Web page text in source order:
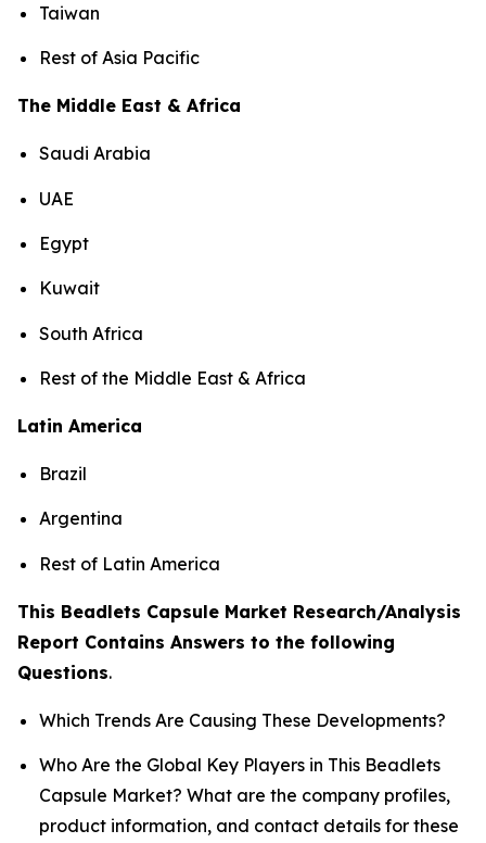
Taiwan
Rest of Asia Pacific
The Middle East & Africa
Saudi Arabia
UAE
Egypt
Kuwait
South Africa
Rest of the Middle East & Africa
Latin America
Brazil
Argentina
Rest of Latin America
This Beadlets Capsule Market Research/Analysis
Report Contains Answers to the following
Questions.
Which Trends Are Causing These Developments?
Who Are the Global Key Players in This Beadlets
Capsule Market? What are the company profiles,
product information, and contact details for these